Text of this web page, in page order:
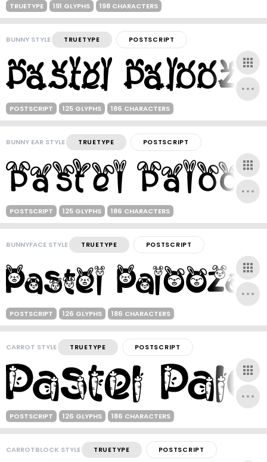
TRUETYPE 191 GLYPHS 198 CHARACTERS
BUNNY STYLE TRUETYPE POSTSCRIPT
POSTSCRIPT 125 GLYPHS 186 CHARACTERS
BUNNY EAR STYLE TRUETYPE POSTSCRIPT
POSTSCRIPT 125 GLYPHS 186 CHARACTERS
BUNNYFACE STYLE TRUETYPE POSTSCRIPT
POSTSCRIPT 126 GLYPHS 186 CHARACTERS
CARROT STYLE TRUETYPE POSTSCRIPT
POSTSCRIPT 126 GLYPHS 186 CHARACTERS
CARROTBLOCK STYLE TRUETYPE POSTSCRIPT